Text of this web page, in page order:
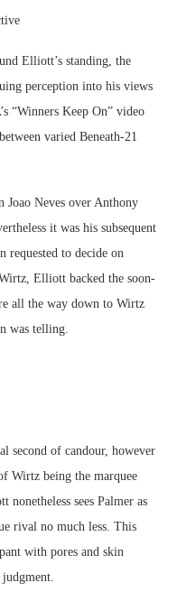
Elliott’s standing, the
perception into his views
“Winners Keep On” video
varied Beneath-21
Joao Neves over Anthony
it was his subsequent
requested to decide on
Elliott backed the soon-
all the way down to Wirtz
was telling.
second of candour, however
Wirtz being the marquee
sees Palmer as
rival no much less. This
with pores and skin